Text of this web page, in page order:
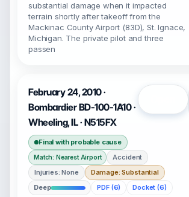
substantial damage when it impacted
terrain shortly after takeoff from the
Mackinac County Airport (83D), St. Ignace,
Michigan. The private pilot and three
passen
February 24, 2010 ·
Bombardier BD-100-1A10 ·
Wheeling, IL · N515FX
Final with probable cause
Match: Nearest Airport
Accident
Injuries: None
Damage: Substantial
Deep
PDF (6) Docket (6)